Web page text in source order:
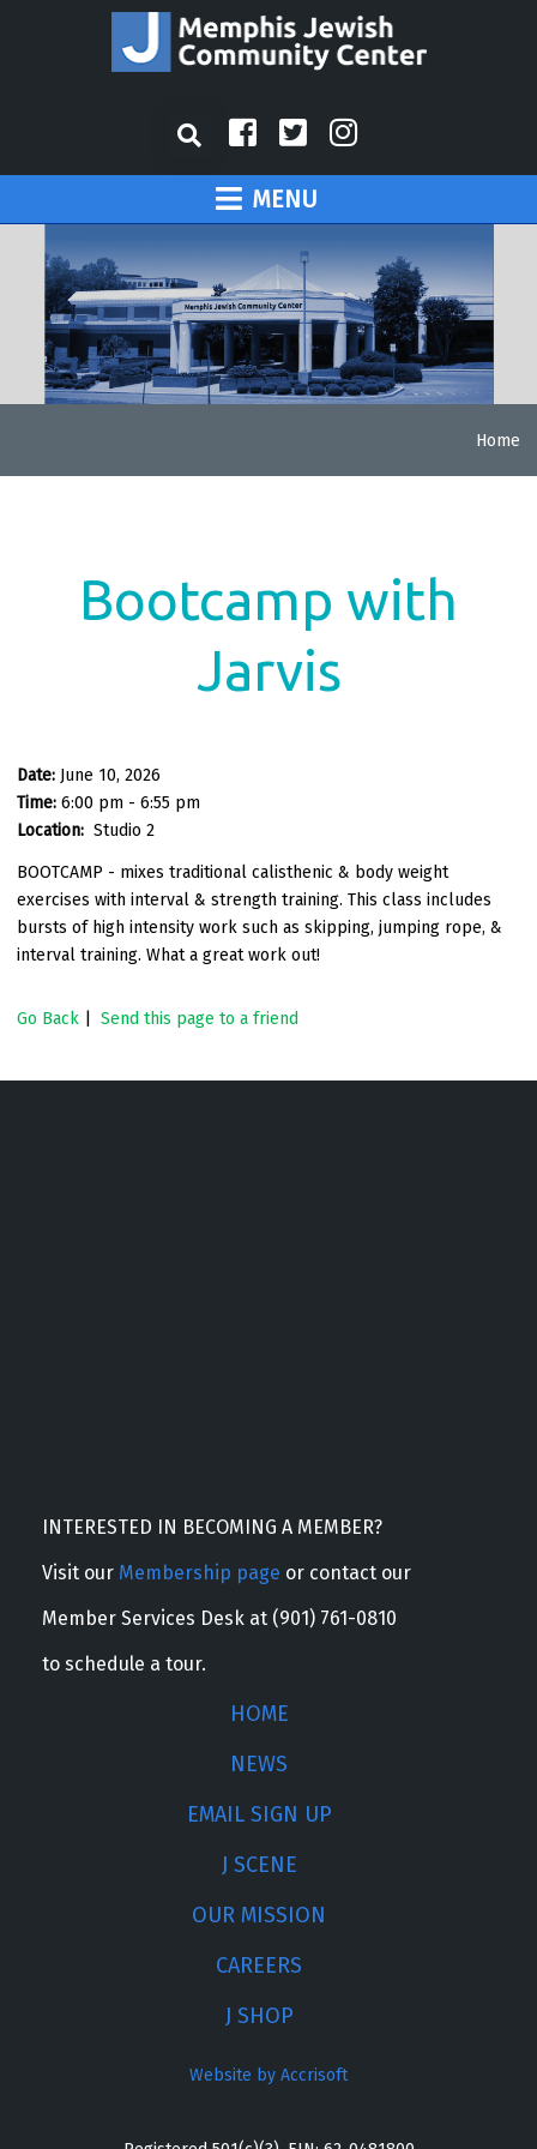
MENU
Home
Bootcamp with
Jarvis
Date: June 10, 2026
Time: 6:00 pm - 6:55 pm
Location: Studio 2
BOOTCAMP - mixes traditional calisthenic & body weight
exercises with interval & strength training. This class includes
bursts of high intensity work such as skipping, jumping rope, &
interval training. What a great work out!
Go Back Send this page to a friend
INTERESTED IN BECOMING A MEMBER?
Visit our Membership page or contact our
Member Services Desk at (901) 761-0810
to schedule a tour.
HOME
NEWS
EMAIL SIGN UP
J SCENE
OUR MISSION
CAREERS
J SHOP
Website by Accrisoft